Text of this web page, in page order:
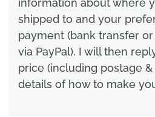
information about where
shipped to and your
payment (bank transfer
via PayPal). I will then
price (including postage
details of how to make